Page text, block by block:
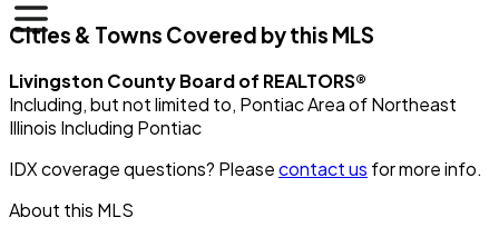
Cities & Towns Covered by this MLS
Livingston County Board of REALTORS®
Including, but not limited to, Pontiac Area of Northeast
Illinois Including Pontiac
IDX coverage questions? Pleasecontact us for more info.
About this MLS